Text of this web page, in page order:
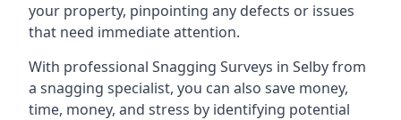
your property, pinpointing any defects or issues
that need immediate attention.
With professional Snagging Surveys in Selby from
a snagging specialist, you can also save money,
time, money, and stress by identifying potential